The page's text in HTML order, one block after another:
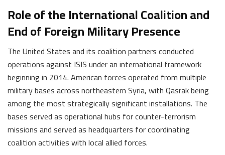
Role of the International Coalition and
End of Foreign Military Presence
The United States and its coalition partners conducted
operations against ISIS under an international framework
beginning in 2014. American forces operated from multiple
military bases across northeastern Syria, with Qasrak being
among the most strategically significant installations. The
bases served as operational hubs for counter-terrorism
missions and served as headquarters for coordinating
coalition activities with local allied forces.